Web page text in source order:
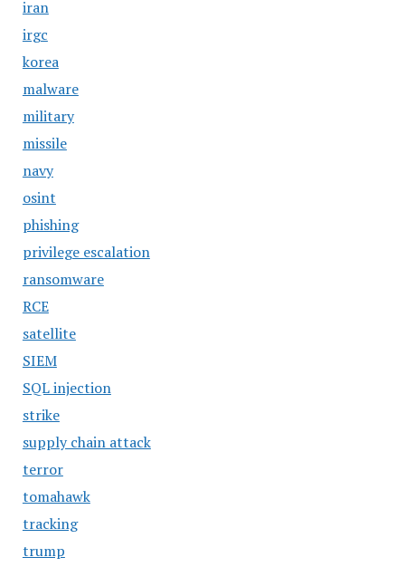
iran
irgc
korea
malware
military
missile
navy
osint
phishing
privilege escalation
ransomware
RCE
satellite
SIEM
SQL injection
strike
supply chain attack
terror
tomahawk
tracking
trump